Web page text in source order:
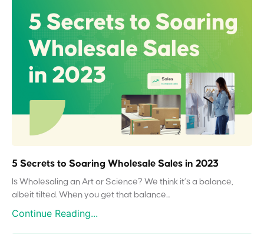
5 Secrets to Soaring Wholesale Sales in 2023
Is Wholesaling an Art or Science? We think it’s a balance,
albeit tilted. When you get that balance...
Continue Reading...